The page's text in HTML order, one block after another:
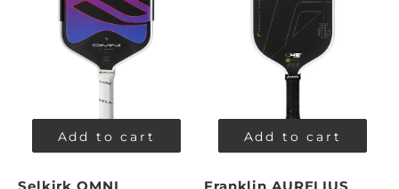
Add to cart Add to cart